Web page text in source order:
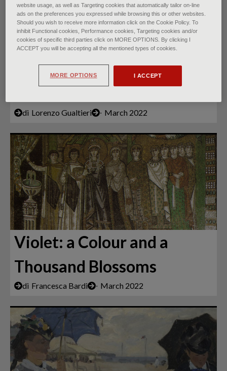
Padova Urbs Picta: 14th-
Century Fresco: Not by
Giotto Alone
di Lorenzo Gualtieri ∙ March 2022
Violet: a Colour and a
Thousand Blossoms
di Francesca Bardi ∙ March 2022
website usage, as well as Targeting cookies that automatically tailor on-line
ads on the preferences you expressed while browsing this or other websites.
Should you wish to receive more information click on the Cookie Policy. To
inhibit Functional cookies, Performance cookies, Targeting cookies and/or
cookies of specific third parties click on MORE OPTIONS. By clicking I
ACCEPT you will be accepting all the mentioned types of cookies.
I ACCEPT
MORE OPTIONS